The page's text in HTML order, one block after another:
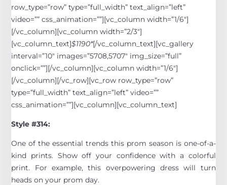
row_type=”row” type=”full_width” text_align=”left”
video=”” css_animation=””][vc_column width=”1/6″]
[/vc_column][vc_column width=”2/3″]
[vc_column_text]$1190*[/vc_column_text][vc_gallery
interval=”10″ images=”5708,5707″ img_size=”full”
onclick=””][/vc_column][vc_column width=”1/6″]
[/vc_column][/vc_row][vc_row row_type=”row”
type=”full_width” text_align=”left” video=””
css_animation=””][vc_column][vc_column_text]
Style #314:
One of the essential trends this prom season is one-of-a-
kind prints. Show off your confidence with a colorful
print. For example, this overpowering dress will turn
heads on your prom day.